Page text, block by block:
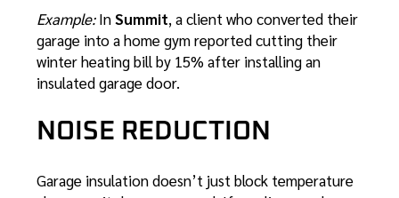
Example:InSummit, a client who converted their
garage into a home gym reported cutting their
winter heating bill by 15% after installing an
insulated garage door.
NOISE REDUCTION
Garage insulation doesn’t just block temperature